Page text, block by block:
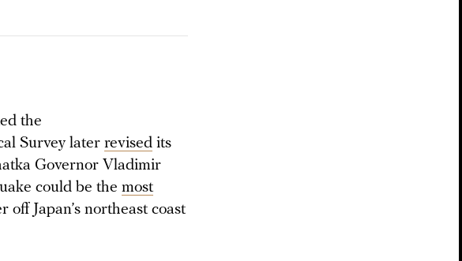
the
Survey later revised its
Governor Vladimir
could be the most
Japan’s northeast coast